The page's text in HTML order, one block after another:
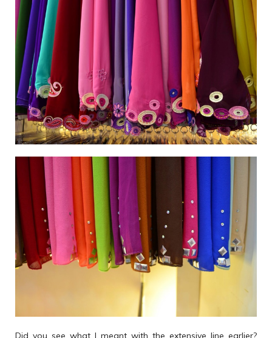
Did you see what I meant with the extensive line earlier?